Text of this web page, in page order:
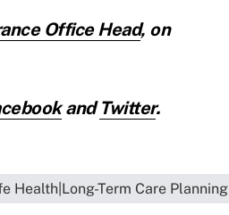
Office Head, on
andTwitter.
Health|Long-Term Care Planning